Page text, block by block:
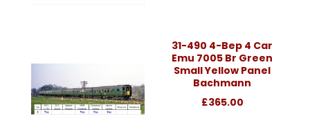
31-490 4-Bep 4 Car
Emu 7005 Br Green
Small Yellow Panel
Bachmann
£365.00